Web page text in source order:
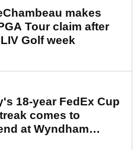
makes
Tour claim after
Golf week
18-year FedEx Cup
comes to
at Wyndham